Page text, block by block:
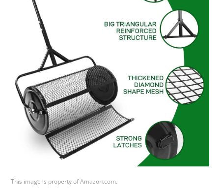
This image is property of Amazon.com.